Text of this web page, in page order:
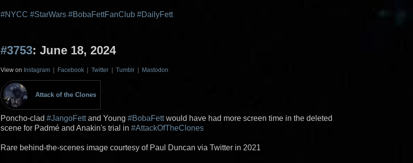
#NYCC #StarWars #BobaFettFanClub #DailyFett
#3753: June 18, 2024
View on Instagram Facebook Twitter Tumblr Mastodon
Attack of the Clones
Poncho-clad#JangoFettand Young#BobaFettwould have had more screen time in the deleted
scene for Padmé and Anakin's trial in#AttackOfTheClones
Rare behind-the-scenes image courtesy of Paul Duncan via Twitter in 2021